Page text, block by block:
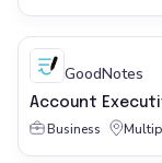
GoodNotes
Account
Business